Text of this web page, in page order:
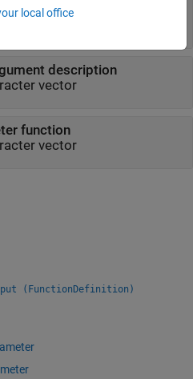
text|positive integer
description
vector
function
vector
(FunctionDefinition)
local office